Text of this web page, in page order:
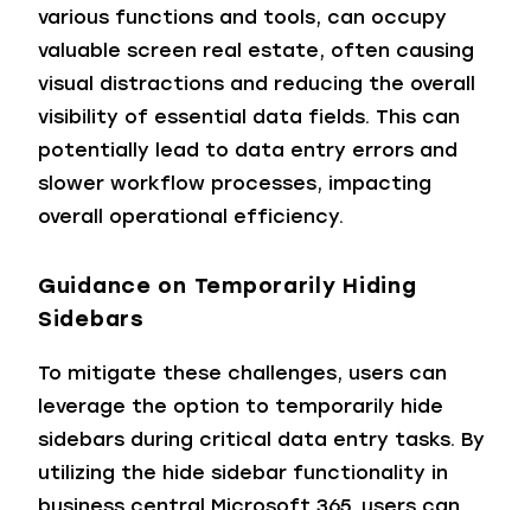
various functions and tools, can occupy
valuable screen real estate, often causing
visual distractions and reducing the overall
visibility of essential data fields. This can
potentially lead to data entry errors and
slower workflow processes, impacting
overall operational efficiency.
Guidance on Temporarily Hiding
Sidebars
To mitigate these challenges, users can
leverage the option to temporarily hide
sidebars during critical data entry tasks. By
utilizing the hide sidebar functionality in